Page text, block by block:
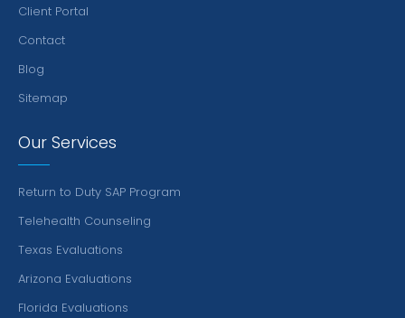
Client Portal
Contact
Blog
Sitemap
Our Services
Return to Duty SAP Program
Telehealth Counseling
Texas Evaluations
Arizona Evaluations
Florida Evaluations